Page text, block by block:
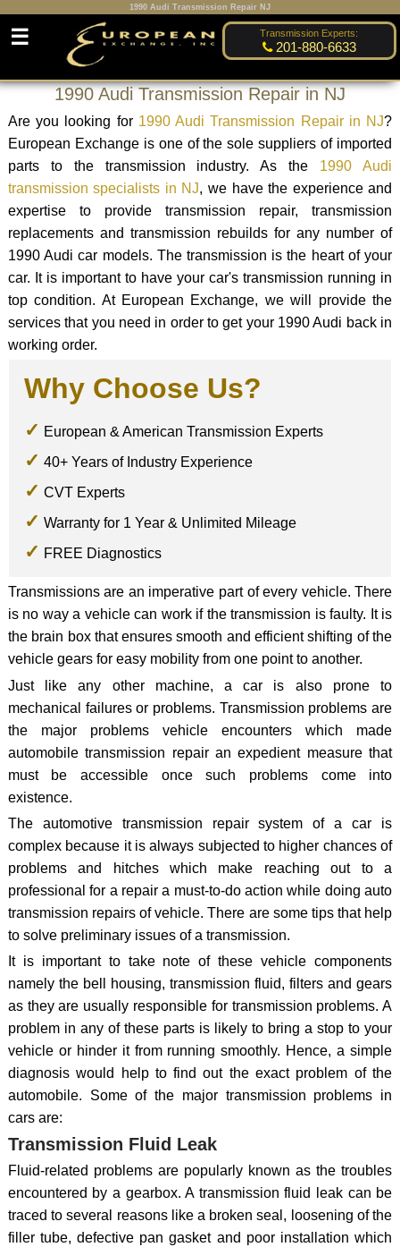
1990 Audi Transmission Repair NJ
Transmission Experts:
201-880-6633
☰
1990 Audi Transmission Repair in NJ
Are you looking for 1990 Audi Transmission Repair in NJ?
European Exchange is one of the sole suppliers of imported
parts to the transmission industry. As the 1990 Audi
transmission specialists in NJ, we have the experience and
expertise to provide transmission repair, transmission
replacements and transmission rebuilds for any number of
1990 Audi car models. The transmission is the heart of your
car. It is important to have your car's transmission running in
top condition. At European Exchange, we will provide the
services that you need in order to get your 1990 Audi back in
working order.
Why Choose Us?
European & American Transmission Experts
40+ Years of Industry Experience
CVT Experts
Warranty for 1 Year & Unlimited Mileage
FREE Diagnostics
Transmissions are an imperative part of every vehicle. There
is no way a vehicle can work if the transmission is faulty. It is
the brain box that ensures smooth and efficient shifting of the
vehicle gears for easy mobility from one point to another.
Just like any other machine, a car is also prone to
mechanical failures or problems. Transmission problems are
the major problems vehicle encounters which made
automobile transmission repair an expedient measure that
must be accessible once such problems come into
existence.
The automotive transmission repair system of a car is
complex because it is always subjected to higher chances of
problems and hitches which make reaching out to a
professional for a repair a must-to-do action while doing auto
transmission repairs of vehicle. There are some tips that help
to solve preliminary issues of a transmission.
It is important to take note of these vehicle components
namely the bell housing, transmission fluid, filters and gears
as they are usually responsible for transmission problems. A
problem in any of these parts is likely to bring a stop to your
vehicle or hinder it from running smoothly. Hence, a simple
diagnosis would help to find out the exact problem of the
automobile. Some of the major transmission problems in
cars are:
Transmission Fluid Leak
Fluid-related problems are popularly known as the troubles
encountered by a gearbox. A transmission fluid leak can be
traced to several reasons like a broken seal, loosening of the
filler tube, defective pan gasket and poor installation which